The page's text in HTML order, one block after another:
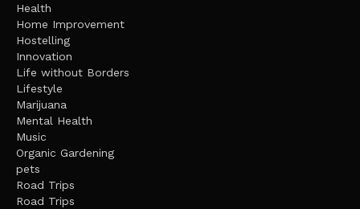
Health
Home Improvement
Hostelling
Innovation
Life without Borders
Lifestyle
Marijuana
Mental Health
Music
Organic Gardening
pets
Road Trips
Road Trips